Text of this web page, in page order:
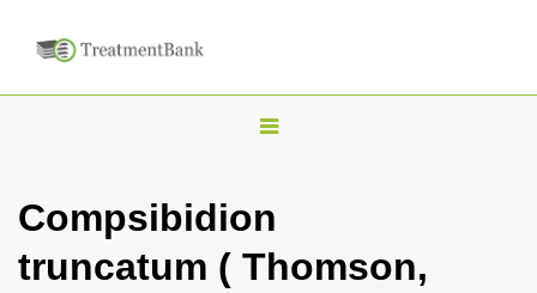
T
g
l
Compsibidion
truncatum ( Thomson,